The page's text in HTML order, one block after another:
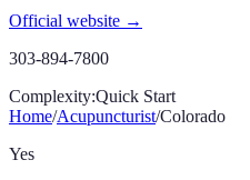
Official website →
303-894-7800
Complexity:Quick Start
Home/Acupuncturist/Colorado
Yes